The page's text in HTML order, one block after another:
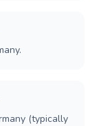
(typically